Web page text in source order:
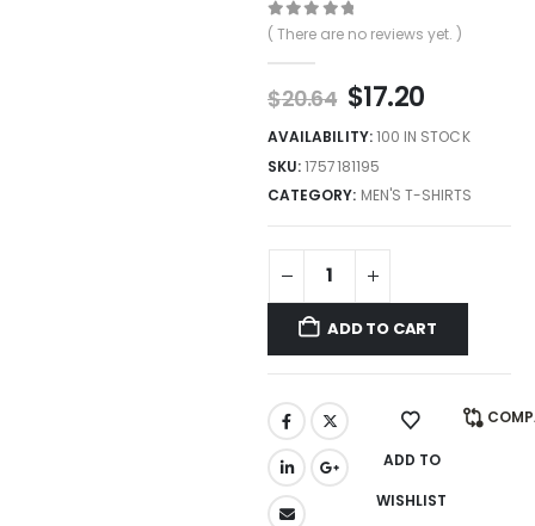
0out of 5
( There are no reviews yet. )
$20.64 $17.20
AVAILABILITY:100 IN STOCK
SKU:1757181195
CATEGORY: MEN'S T-SHIRTS
ADD TO CART
ADD TO
WISHLIST